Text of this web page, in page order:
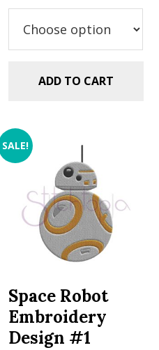
$2.99.$1.49.
ADD TO CART
SALE!
Space Robot
Embroidery
Design #1